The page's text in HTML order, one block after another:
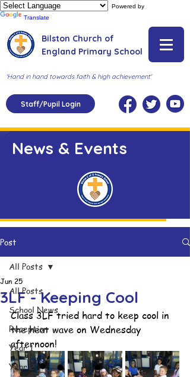
Powered by
Translate
Bilston Church of
England Primary School
'Hand in hand towards faith & high achievement'
Staff/Pupil Login
News & Events
Post
All Posts
School News
Reception
Year 1
Year 2
All Posts
3LF - Keeping Cool
Jun 25
Class 3LF tried hard to keep cool in
the heat wave on Wednesday
afternoon!